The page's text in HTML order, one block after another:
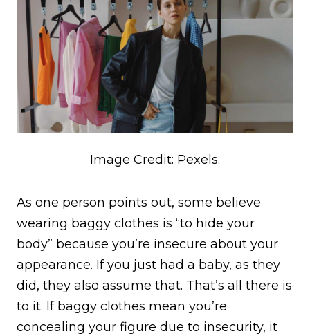
Image Credit: Pexels.
As one person points out, some believe
wearing baggy clothes is “to hide your
body” because you’re insecure about your
appearance. If you just had a baby, as they
did, they also assume that. That’s all there is
to it. If baggy clothes mean you’re
concealing your figure due to insecurity, it